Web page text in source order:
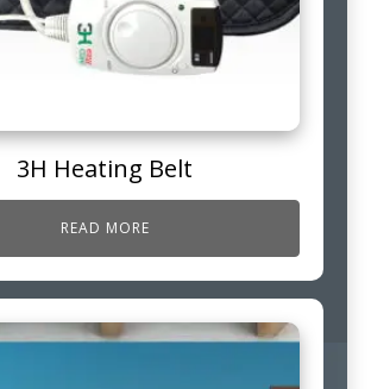
3H Heating Belt
READ MORE